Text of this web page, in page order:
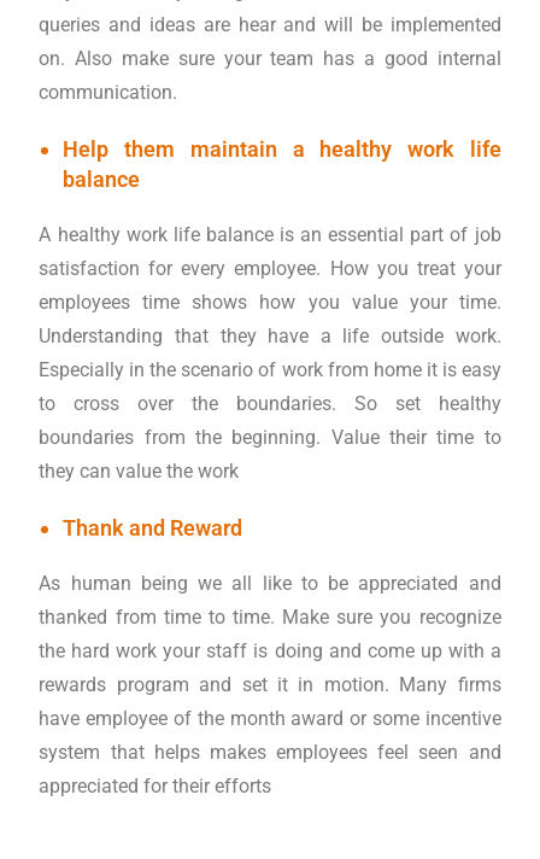
queries and ideas are hear and will be implemented
on. Also make sure your team has a good internal
communication.
Help them maintain a healthy work life
balance
A healthy work life balance is an essential part of job
satisfaction for every employee. How you treat your
employees time shows how you value your time.
Understanding that they have a life outside work.
Especially in the scenario of work from home it is easy
to cross over the boundaries. So set healthy
boundaries from the beginning. Value their time to
they can value the work
Thank and Reward
As human being we all like to be appreciated and
thanked from time to time. Make sure you recognize
the hard work your staff is doing and come up with a
rewards program and set it in motion. Many firms
have employee of the month award or some incentive
system that helps makes employees feel seen and
appreciated for their efforts